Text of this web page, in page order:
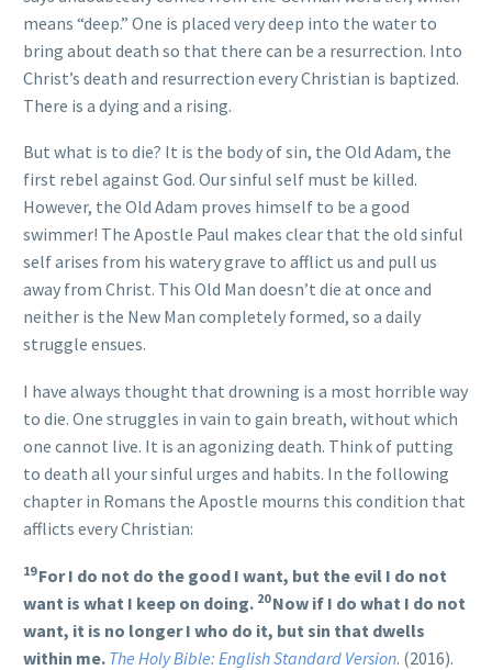
means “deep.” One is placed very deep into the water to
bring about death so that there can be a resurrection. Into
Christ’s death and resurrection every Christian is baptized.
There is a dying and a rising.
But what is to die? It is the body of sin, the Old Adam, the
first rebel against God. Our sinful self must be killed.
However, the Old Adam proves himself to be a good
swimmer! The Apostle Paul makes clear that the old sinful
self arises from his watery grave to afflict us and pull us
away from Christ. This Old Man doesn’t die at once and
neither is the New Man completely formed, so a daily
struggle ensues.
I have always thought that drowning is a most horrible way
to die. One struggles in vain to gain breath, without which
one cannot live. It is an agonizing death. Think of putting
to death all your sinful urges and habits. In the following
chapter in Romans the Apostle mourns this condition that
afflicts every Christian:
19For I do not do the good I want, but the evil I do not
want is what I keep on doing. 20Now if I do what I do not
want, it is no longer I who do it, but sin that dwells
within me. The Holy Bible: English Standard Version. (2016).